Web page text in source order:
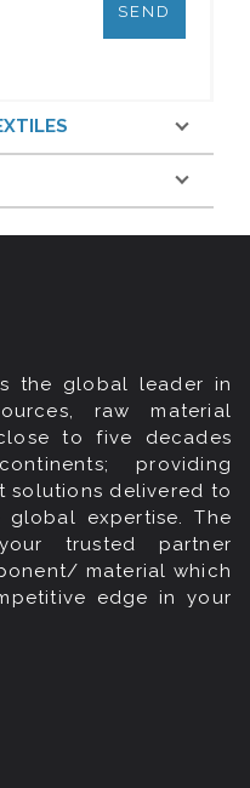
the global leader in
raw material
to five decades
providing
solutions delivered to
expertise. The
trusted partner
material which
edge in your